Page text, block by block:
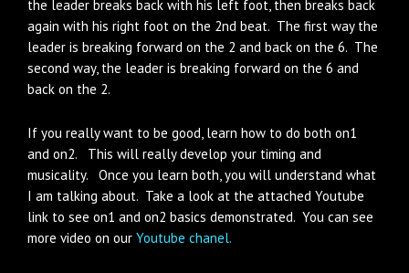
the leader breaks back with his left foot, then breaks back
again with his right foot on the 2nd beat. The first way the
leader is breaking forward on the 2 and back on the 6. The
second way, the leader is breaking forward on the 6 and
back on the 2.
If you really want to be good, learn how to do both on1
and on2. This will really develop your timing and
musicality. Once you learn both, you will understand what
I am talking about. Take a look at the attached Youtube
link to see on1 and on2 basics demonstrated. You can see
more video on our Youtube chanel.